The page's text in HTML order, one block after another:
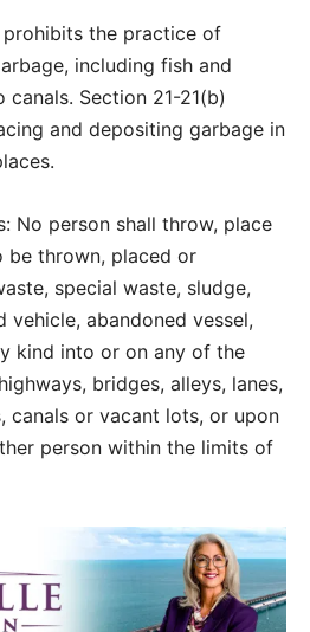
the practice of
including fish and
Section 21-21(b)
and depositing garbage in
No person shall throw, place
be thrown, placed or
special waste, sludge,
vehicle, abandoned vessel,
kind into or on any of the
bridges, alleys, lanes,
canals or vacant lots, or upon
person within the limits of